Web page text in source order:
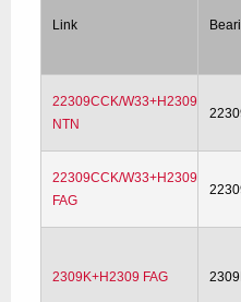
Link
22309CCK/W33+H2309
NTN
22309CCK/W33+H2309
FAG
2309K+H2309 FAG